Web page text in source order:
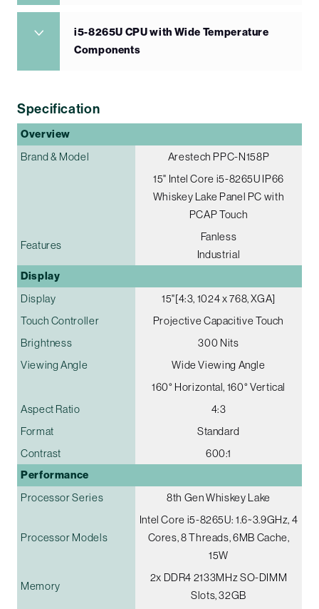
i5-8265U CPU with Wide Temperature
Components
Specification
Overview
Brand & Model
Arestech PPC-N158P
15" Intel Core i5-8265U IP66
Whiskey Lake Panel PC with
PCAP Touch
Features
Fanless
Industrial
Display
Display
15"[4:3, 1024 x 768, XGA]
Touch Controller
Projective Capacitive Touch
Brightness
300 Nits
Viewing Angle
Wide Viewing Angle
160° Horizontal, 160° Vertical
Aspect Ratio
4:3
Format
Standard
Contrast
600:1
Performance
Processor Series 8th Gen Whiskey Lake
Processor Models
Intel Core i5-8265U: 1.6~3.9GHz, 4
Cores, 8 Threads, 6MB Cache,
15W
Memory
2x DDR4 2133MHz SO-DIMM
Slots, 32GB